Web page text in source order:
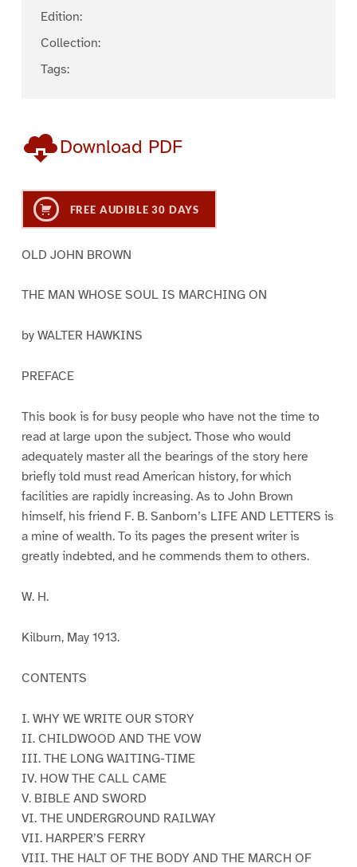
Edition:
Collection:
Tags:
Download PDF
FREE AUDIBLE 30 DAYS
OLD JOHN BROWN
THE MAN WHOSE SOUL IS MARCHING ON
by WALTER HAWKINS
PREFACE
This book is for busy people who have not the time to
read at large upon the subject. Those who would
adequately master all the bearings of the story here
briefly told must read American history, for which
facilities are rapidly increasing. As to John Brown
himself, his friend F. B. Sanborn’s LIFE AND LETTERS is
a mine of wealth. To its pages the present writer is
greatly indebted, and he commends them to others.
W. H.
Kilburn, May 1913.
CONTENTS
I. WHY WE WRITE OUR STORY
II. CHILDWOOD AND THE VOW
III. THE LONG WAITING-TIME
IV. HOW THE CALL CAME
V. BIBLE AND SWORD
VI. THE UNDERGROUND RAILWAY
VII. HARPER’S FERRY
VIII. THE HALT OF THE BODY AND THE MARCH OF